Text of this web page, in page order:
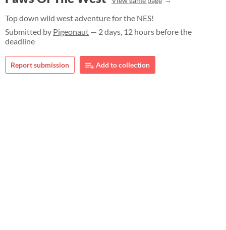
Top down wild west adventure for the NES!
Submitted by Pigeonaut — 2 days, 12 hours before the
deadline
Report submission Add to collection